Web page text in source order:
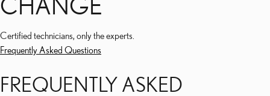
Certified technicians, only the experts.
Frequently Asked Questions
FREQUENTLY ASKED